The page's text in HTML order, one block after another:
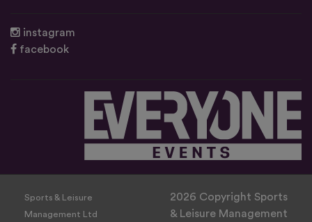
instagram
facebook
Sports & Leisure
Management Ltd
2026 Copyright Sports
& Leisure Management